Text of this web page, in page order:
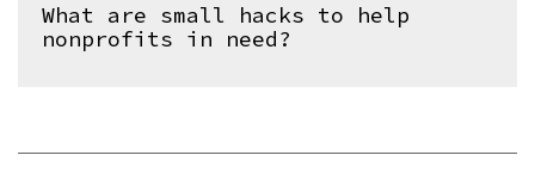
What are small hacks to help
nonprofits in need?